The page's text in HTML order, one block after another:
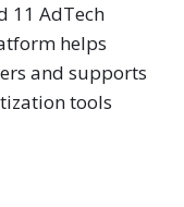
11 AdTech
helps
and supports
tools